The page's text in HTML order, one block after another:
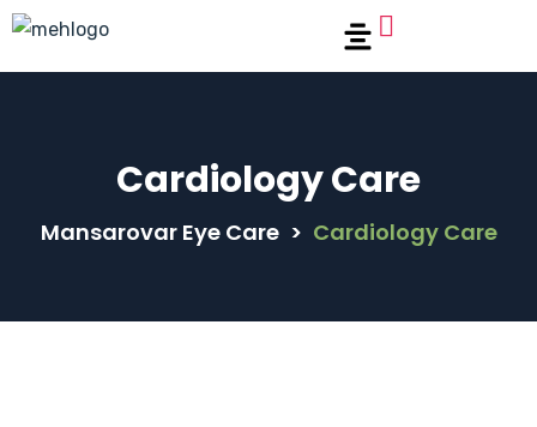
Cardiology Care
Mansarovar Eye Care > Cardiology Care